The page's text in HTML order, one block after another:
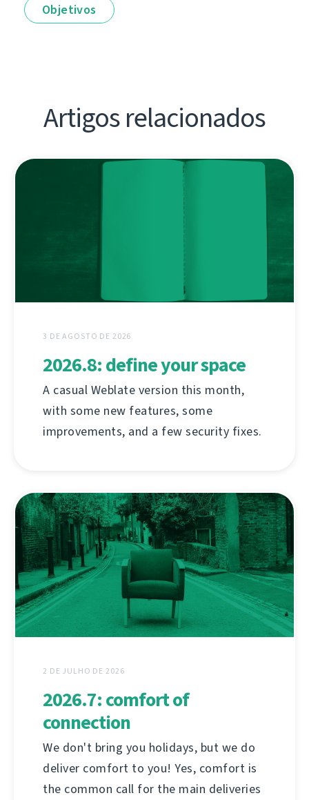
Objetivos
Artigos relacionados
3 DE AGOSTO DE 2026
2026.8: define your space
A casual Weblate version this month,
with some new features, some
improvements, and a few security fixes.
2 DE JULHO DE 2026
2026.7: comfort of
connection
We don't bring you holidays, but we do
deliver comfort to you! Yes, comfort is
the common call for the main deliveries